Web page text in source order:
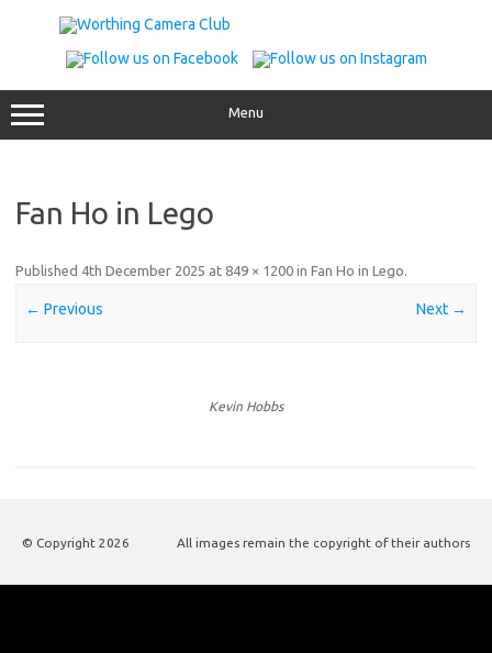
Menu
Fan Ho in Lego
Published 4th December 2025 at 849 × 1200 in Fan Ho in Lego.
← Previous Next →
Kevin Hobbs
© Copyright 2026 All images remain the copyright of their authors